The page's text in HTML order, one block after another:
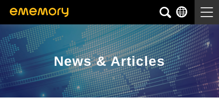
News & Articles